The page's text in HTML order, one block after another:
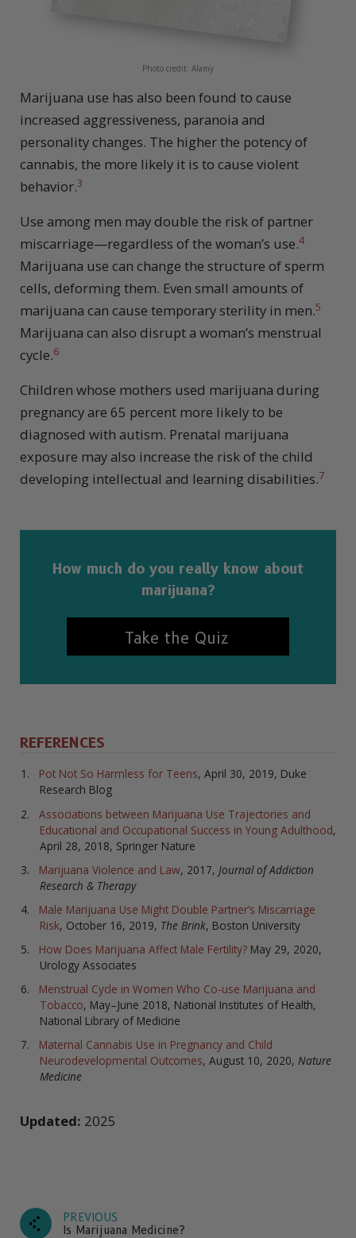
Photo credit: Alamy
Marijuana use has also been found to cause
increased aggressiveness, paranoia and
personality changes. The higher the potency of
cannabis, the more likely it is to cause violent
behavior.3
Use among men may double the risk of partner
miscarriage—regardless of the woman’s use.4
Marijuana use can change the structure of sperm
cells, deforming them. Even small amounts of
marijuana can cause temporary sterility in men.5
Marijuana can also disrupt a woman’s menstrual
cycle.6
Children whose mothers used marijuana during
pregnancy are 65 percent more likely to be
diagnosed with autism. Prenatal marijuana
exposure may also increase the risk of the child
developing intellectual and learning disabilities.7
How much do you really know about
marijuana?
Take the Quiz
REFERENCES
Pot Not So Harmless for Teens, April 30, 2019, Duke
Research Blog
Associations between Marijuana Use Trajectories and
Educational and Occupational Success in Young Adulthood,
April 28, 2018, Springer Nature
Marijuana Violence and Law, 2017, Journal of Addiction
Research & Therapy
Male Marijuana Use Might Double Partner’s Miscarriage
Risk, October 16, 2019, The Brink, Boston University
How Does Marijuana Affect Male Fertility? May 29, 2020,
Urology Associates
Menstrual Cycle in Women Who Co-use Marijuana and
Tobacco, May–June 2018, National Institutes of Health,
National Library of Medicine
Maternal Cannabis Use in Pregnancy and Child
Neurodevelopmental Outcomes, August 10, 2020, Nature
Medicine
Updated: 2025
PREVIOUS
Is Marijuana Medicine?